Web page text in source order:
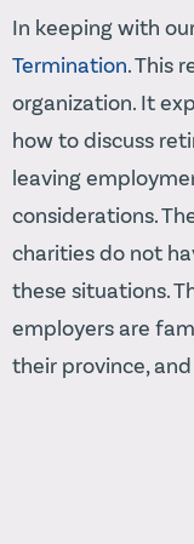
In keeping with
Termination. This
organization. It
how to discuss
leaving
considerations.
charities do not
these situations.
employers are
their province,